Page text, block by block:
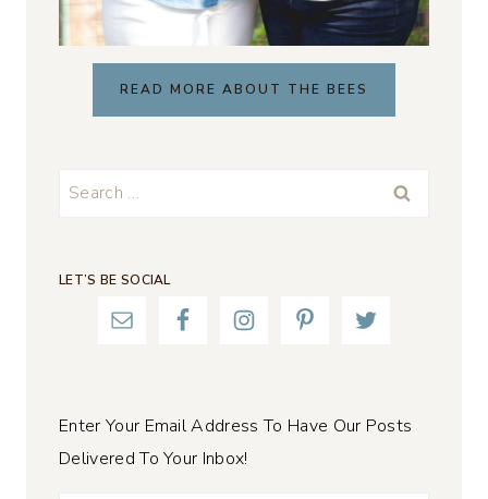
READ MORE ABOUT THE BEES
Search
LET’S BE SOCIAL
Enter Your Email Address To Have Our Posts
Delivered To Your Inbox!